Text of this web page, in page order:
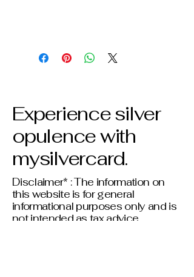
Experience silver
opulence with
mysilvercard.
Disclaimer* : The information on
this website is for general
informational purposes only and is
not intended as tax advice.